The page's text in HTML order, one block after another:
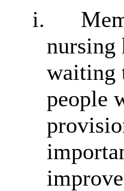
i.
nursing
waiting
people